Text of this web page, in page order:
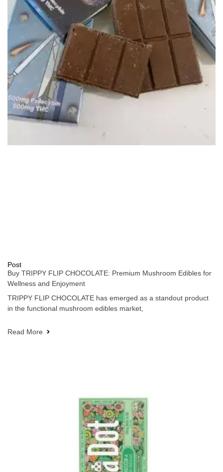
Post
Buy TRIPPY FLIP CHOCOLATE: Premium Mushroom Edibles for
Wellness and Enjoyment
TRIPPY FLIP CHOCOLATE has emerged as a standout product
in the functional mushroom edibles market,
Read More